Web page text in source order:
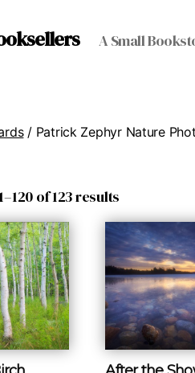
A Small
/ Patrick Zephyr Nature
of 123 results